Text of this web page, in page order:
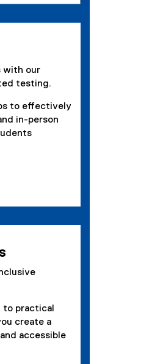
with our
testing.
to effectively
in-person
practical
create a
accessible